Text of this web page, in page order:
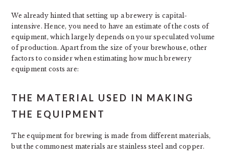
We already hinted that setting up a brewery is capital-
intensive. Hence, you need to have an estimate of the costs of
equipment, which largely depends on your speculated volume
of production. Apart from the size of your brewhouse, other
factors to consider when estimating how much brewery
equipment costs are:
THE MATERIAL USED IN MAKING
THE EQUIPMENT
The equipment for brewing is made from different materials,
but the commonest materials are stainless steel and copper.